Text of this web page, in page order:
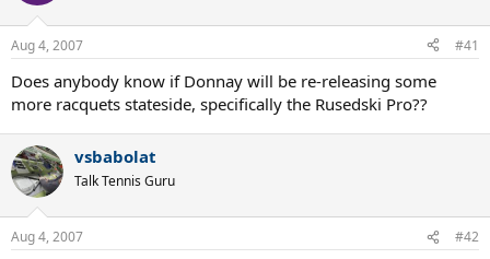
Aug 4, 2007 #41
Does anybody know if Donnay will be re-releasing some
more racquets stateside, specifically the Rusedski Pro??
vsbabolat
Talk Tennis Guru
Aug 4, 2007 #42